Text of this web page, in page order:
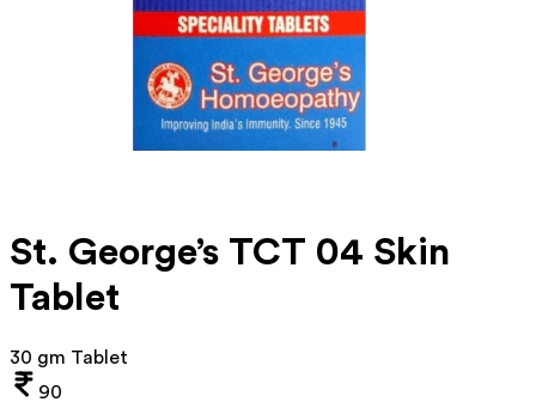
St. George’s TCT 04 Skin
Tablet
30 gm Tablet
90